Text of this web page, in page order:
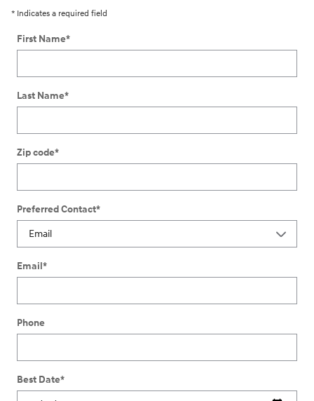
* Indicates a required field
First Name*
Last Name*
Zip code*
Preferred Contact*
Email*
Phone
Best Date*